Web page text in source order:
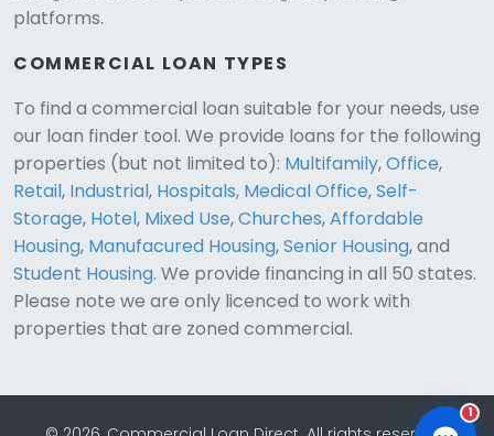
platforms.
COMMERCIAL LOAN TYPES
To find a commercial loan suitable for your needs, use
our loan finder tool. We provide loans for the following
properties (but not limited to): Multifamily,Office,
Retail, Industrial, Hospitals, Medical Office,Self-
Storage, Hotel, Mixed Use,Churches,Affordable
Housing, Manufacured Housing,Senior Housing, and
Student Housing. We provide financing in all 50 states.
Please note we are only licenced to work with
properties that are zoned commercial.
1
CLD Assistant
Online — Ready to help